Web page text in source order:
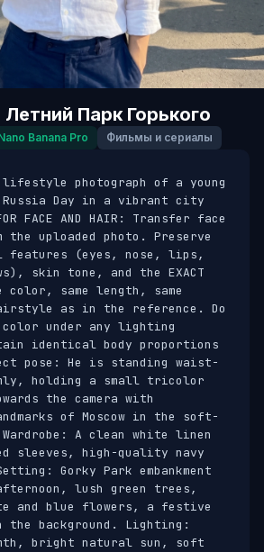
Парк Горького
Banana Pro Фильмы и сериалы
photograph of a young
Russia Day in a vibrant city
FACE AND HAIR: Transfer face
uploaded photo. Preserve
(eyes, nose, lips,
skin tone, and the EXACT
color, same length, same
as in the reference. Do
under any lighting
identical body proportions
pose: He is standing waist-
holding a small tricolor
the camera with
of Moscow in the soft-
A clean white linen
sleeves, high-quality navy
Gorky Park embankment
lush green trees,
and blue flowers, a festive
the background. Lighting:
bright natural sun, soft